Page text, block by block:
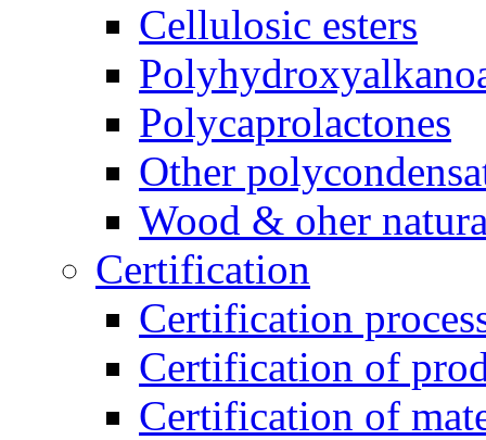
Cellulosic esters
Polycaprolactones
Other
Wood & oher
Certification
Certification
Certification of
Certification of